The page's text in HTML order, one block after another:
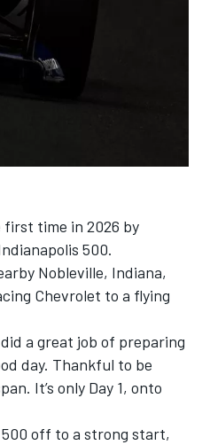
time in 2026 by
500.
Nobleville, Indiana,
Chevrolet to a flying
a great job of preparing
day. Thankful to be
It’s only Day 1, onto
off to a strong start,